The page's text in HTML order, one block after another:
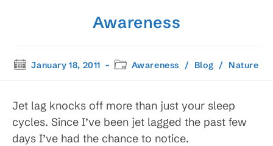
Awareness
PostJanuary 18, 2011
PostAwareness / Blog / Nature
Jet lag knocks off more than just your sleep
cycles. Since I’ve been jet lagged the past few
days I’ve had the chance to notice.